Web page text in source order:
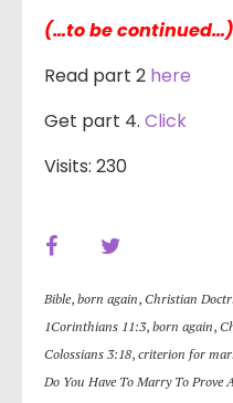
(…to be continued…)
Read part 2 here
Get part 4. Click
Visits: 230
Bible, born again, Christian
1Corinthians 11:3, born again,
Colossians 3:18, criterion for
Do You Have To Marry To Prove